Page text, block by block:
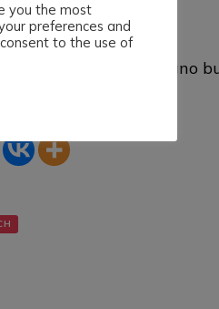
www.twitch.tv/hmul
Phat Steak vi augurano
you the most
preferences and
to the use of